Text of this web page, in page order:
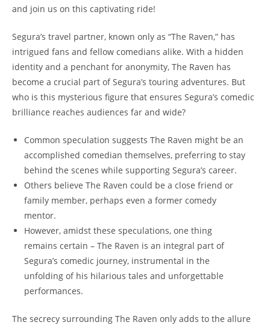
and join us on this captivating ride!
Segura’s travel partner, known only as “The Raven,” has
intrigued fans and fellow comedians alike. With a hidden
identity and a penchant for anonymity, The Raven has
become a crucial part of Segura’s touring adventures. But
who is this mysterious figure that ensures Segura’s comedic
brilliance reaches audiences far and wide?
Common speculation suggests The Raven might be an
accomplished comedian themselves, preferring to stay
behind the scenes while supporting Segura’s career.
Others believe The Raven could be a close friend or
family member, perhaps even a former comedy
mentor.
However, amidst these speculations, one thing
remains certain – The Raven is an integral part of
Segura’s comedic journey, instrumental in the
unfolding of his hilarious tales and unforgettable
performances.
The secrecy surrounding The Raven only adds to the allure